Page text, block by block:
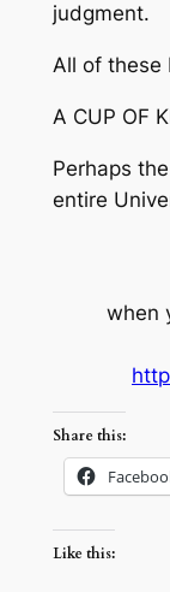
judgment.
All of these
A CUP OF
Perhaps
entire
when
Share this:
Like this: